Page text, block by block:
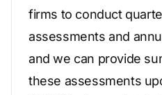
firms to conduct
assessments and
and we can provide
these assessments